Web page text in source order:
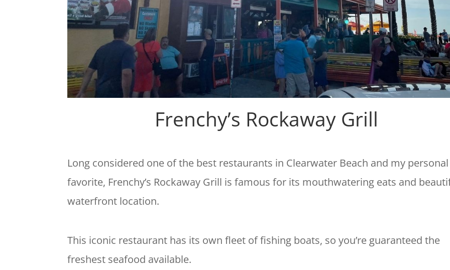
Frenchy’s Rockaway Grill
Long considered one of the best restaurants in Clearwater Beach and my personal
favorite, Frenchy’s Rockaway Grill is famous for its mouthwatering eats and
waterfront location.
This iconic restaurant has its own fleet of fishing boats, so you’re guaranteed the
freshest seafood available.